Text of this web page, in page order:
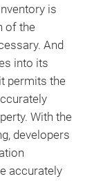
is
of the
And
into its
permits the
With the
developers
accurately